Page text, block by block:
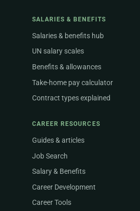
SALARIES & BENEFITS
Salaries & benefits hub
UN salary scales
Benefits & allowances
Take-home pay calculator
Contract types explained
CAREER RESOURCES
Guides & articles
Job Search
Salary & Benefits
Career Development
Career Tools